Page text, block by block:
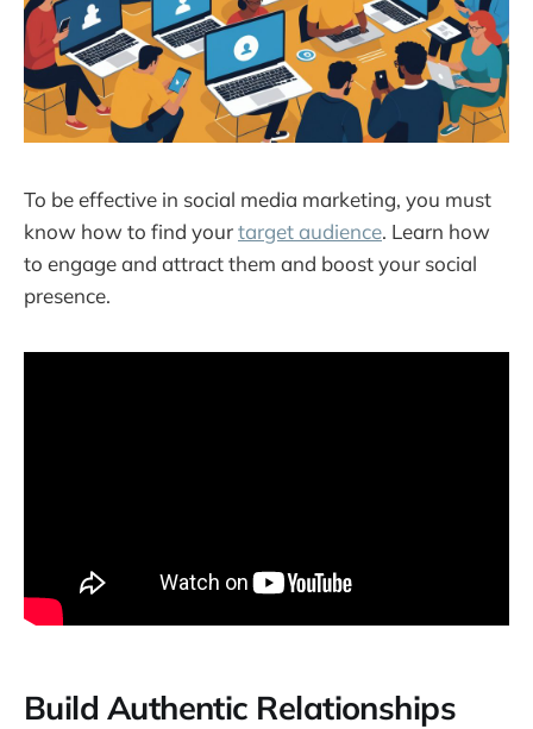
To be effective in social media marketing, you must
know how to find yourtarget audience. Learn how
to engage and attract them and boost your social
presence.
Build Authentic Relationships